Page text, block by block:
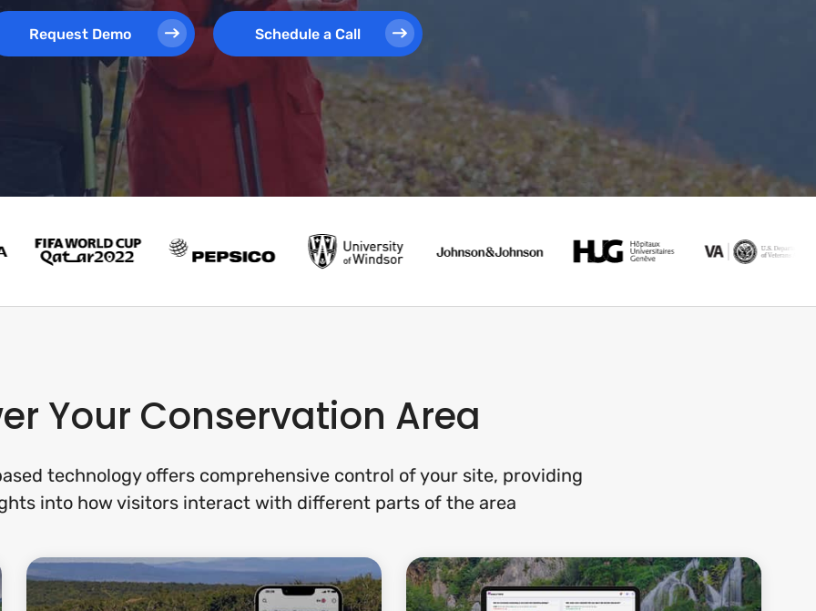
Request Demo Schedule a Call
Your Conservation Area
technology offers comprehensive control of your site, providing
into how visitors interact with different parts of the area